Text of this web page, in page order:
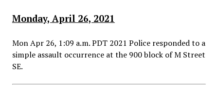
Monday, April 26, 2021
Mon Apr 26, 1:09 a.m. PDT 2021 Police responded to a
simple assault occurrence at the 900 block of M Street
SE.